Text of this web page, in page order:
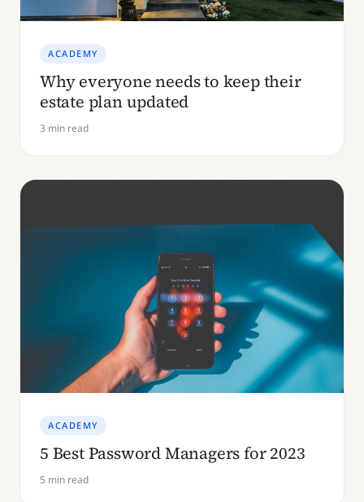
ACADEMY
Why everyone needs to keep their
estate plan updated
3 min read
ACADEMY
5 Best Password Managers for 2023
5 min read